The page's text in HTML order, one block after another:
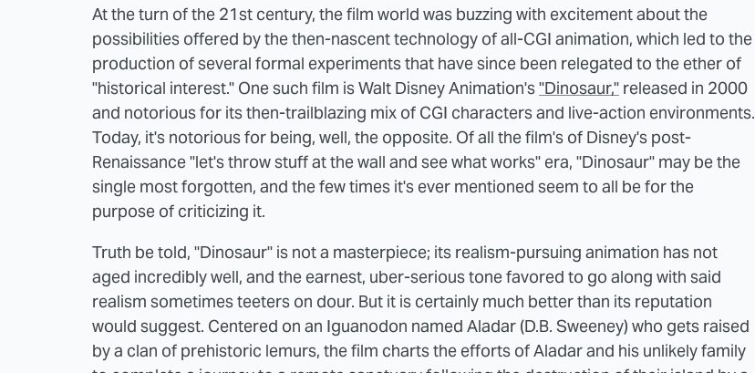
At the turn of the 21st century, the film world was buzzing with excitement about the
possibilities offered by the then-nascent technology of all-CGI animation, which led to the
production of several formal experiments that have since been relegated to the ether of
"historical interest." One such film is Walt Disney Animation's"Dinosaur," released in 2000
and notorious for its then-trailblazing mix of CGI characters and live-action environments.
Today, it's notorious for being, well, the opposite. Of all the film's of Disney's post-
Renaissance "let's throw stuff at the wall and see what works" era, "Dinosaur" may be the
single most forgotten, and the few times it's ever mentioned seem to all be for the
purpose of criticizing it.
Truth be told, "Dinosaur" is not a masterpiece; its realism-pursuing animation has not
aged incredibly well, and the earnest, uber-serious tone favored to go along with said
realism sometimes teeters on dour. But it is certainly much better than its reputation
would suggest. Centered on an Iguanodon named Aladar (D.B. Sweeney) who gets raised
by a clan of prehistoric lemurs, the film charts the efforts of Aladar and his unlikely family